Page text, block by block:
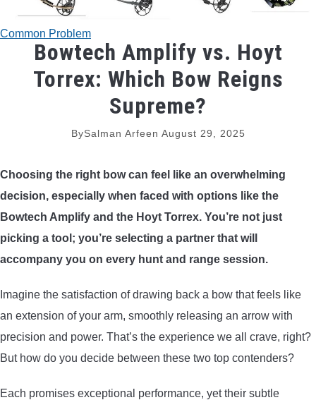
TRADITIONAL BOWS
BOW ACCESSORIES
BOW STRINGS
PEEP SIGHTS
ARROW RESTS
RELEASE AIDS
STABILIZERS
ARROWS AND ARROW COMPONENTS
Common Problem
Bowtech Amplify vs. Hoyt
Torrex: Which Bow Reigns
Supreme?
BySalman Arfeen August 29, 2025
Choosing the right bow can feel like an overwhelming
decision, especially when faced with options like the
Bowtech Amplify and the Hoyt Torrex. You’re not just
picking a tool; you’re selecting a partner that will
accompany you on every hunt and range session.
Imagine the satisfaction of drawing back a bow that feels like
an extension of your arm, smoothly releasing an arrow with
precision and power. That’s the experience we all crave, right?
But how do you decide between these two top contenders?
Each promises exceptional performance, yet their subtle